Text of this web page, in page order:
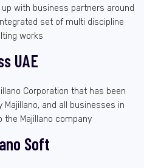
with business partners around
set of multi discipline
works
UAE
Corporation that has been
and all businesses in
the Majillano company
Soft